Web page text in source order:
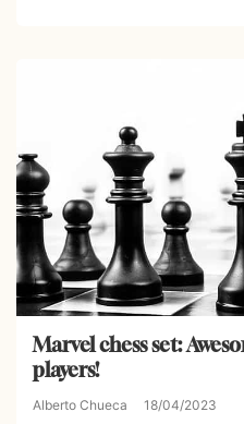
Marvel chess set:
players!
Alberto Chueca 18/04/2023